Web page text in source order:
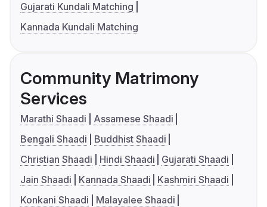
Gujarati Kundali Matching
Kannada Kundali Matching
Community Matrimony
Services
Marathi Shaadi
Assamese Shaadi
Bengali Shaadi
Buddhist Shaadi
Christian Shaadi
Hindi Shaadi
Gujarati Shaadi
Jain Shaadi
Kannada Shaadi
Kashmiri Shaadi
Konkani Shaadi
Malayalee Shaadi